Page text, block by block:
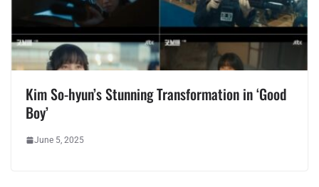
Kim So-hyun’s Stunning Transformation in ‘Good
Boy’
June 5, 2025